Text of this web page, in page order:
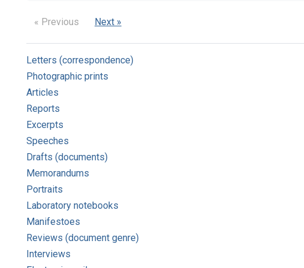
« Previous Next »
Letters (correspondence)
Photographic prints
Articles
Reports
Excerpts
Speeches
Drafts (documents)
Memorandums
Portraits
Laboratory notebooks
Manifestoes
Reviews (document genre)
Interviews